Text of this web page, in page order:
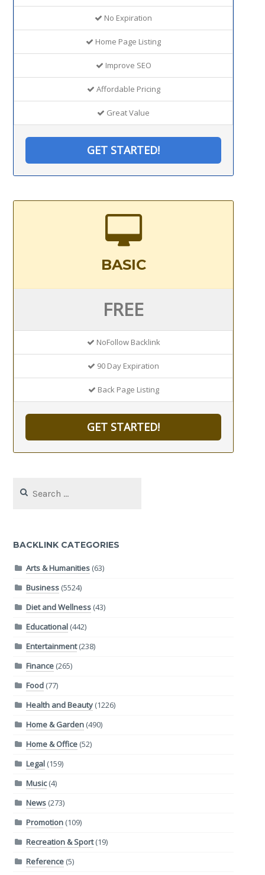
No Expiration
Home Page Listing
Improve SEO
Affordable Pricing
Great Value
GET STARTED!
BASIC
FREE
NoFollow Backlink
90 Day Expiration
Back Page Listing
GET STARTED!
for:
BACKLINK CATEGORIES
Arts & Humanities(63)
Business(5524)
Diet and Wellness(43)
Educational(442)
Entertainment(238)
Finance(265)
Food(77)
Health and Beauty(1226)
Home & Garden(490)
Home & Office(52)
Legal(159)
Music(4)
News(273)
Promotion(109)
Recreation & Sport(19)
Reference(5)